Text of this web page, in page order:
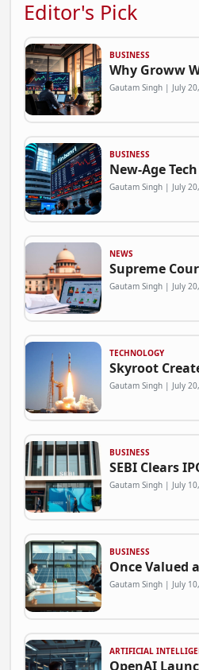
Editor's Pick
BUSINESS
Why Groww
Gautam Singh | July
BUSINESS
New-Age
Gautam Singh | July
NEWS
Supreme
Gautam Singh | July
TECHNOLOGY
Skyroot
Gautam Singh | July
BUSINESS
SEBI Clears
Gautam Singh | July
BUSINESS
Once Valued
Gautam Singh | July
ARTIFICIAL
OpenAI